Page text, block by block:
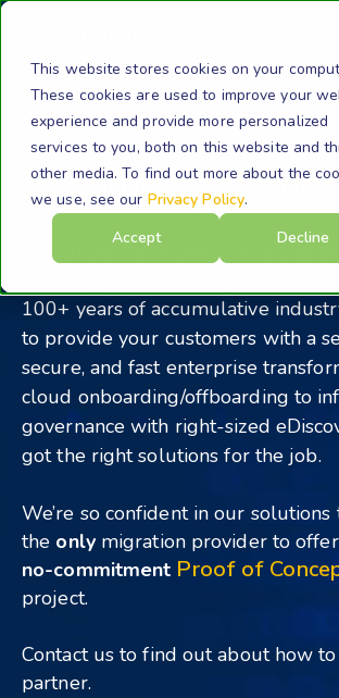
This website stores cookies on your
These cookies are used to improve your
experience and provide more personalized
services to you, both on this website and
other media. To find out more about the
we use, see our Privacy Policy.
Accept
Decline
Company Partners
Become a Partner
Cloudficient is actively recruiting
advantage of our next generation
100+ years of accumulative
to provide your customers with a
secure, and fast enterprise
cloud onboarding/offboarding to
governance with right-sized
got the right solutions for the job.
We’re so confident in our
the onlymigration provider to
no-commitment Proof of
project.
Contact us tofind out about how
partner.